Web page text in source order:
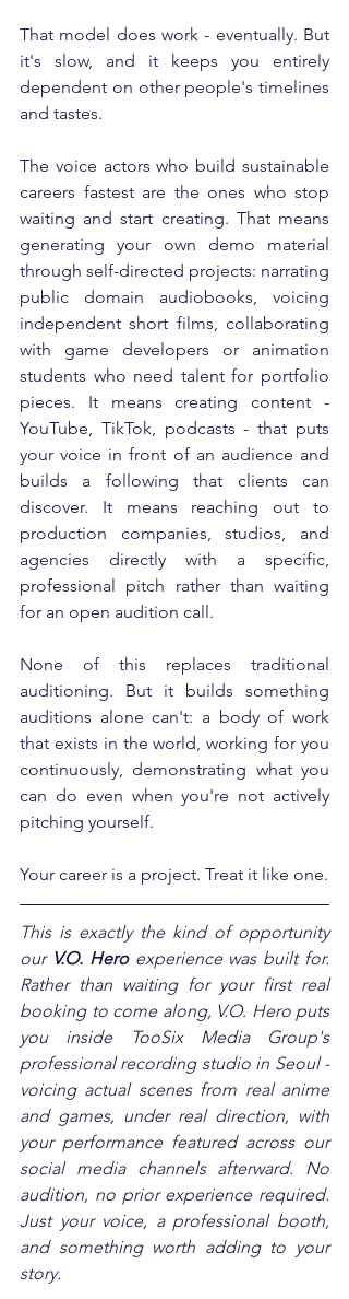
That model does work - eventually. But
it's slow, and it keeps you entirely
dependent on other people's timelines
and tastes.
The voice actors who build sustainable
careers fastest are the ones who stop
waiting and start creating. That means
generating your own demo material
through self-directed projects: narrating
public domain audiobooks, voicing
independent short films, collaborating
with game developers or animation
students who need talent for portfolio
pieces. It means creating content -
YouTube, TikTok, podcasts - that puts
your voice in front of an audience and
builds a following that clients can
discover. It means reaching out to
production companies, studios, and
agencies directly with a specific,
professional pitch rather than waiting
for an open audition call.
None of this replaces traditional
auditioning. But it builds something
auditions alone can't: a body of work
that exists in the world, working for you
continuously, demonstrating what you
can do even when you're not actively
pitching yourself.
Your career is a project. Treat it like one.
This is exactly the kind of opportunity
our V.O. Hero experience was built for.
Rather than waiting for your first real
booking to come along, V.O. Hero puts
you inside TooSix Media Group's
professional recording studio in Seoul -
voicing actual scenes from real anime
and games, under real direction, with
your performance featured across our
social media channels afterward. No
audition, no prior experience required.
Just your voice, a professional booth,
and something worth adding to your
story.